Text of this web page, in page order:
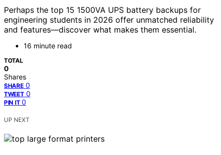
Perhaps the top 15 1500VA UPS battery backups for
engineering students in 2026 offer unmatched reliability
and features—discover what makes them essential.
16 minute read
TOTAL
0
Shares
SHARE 0
TWEET 0
PIN IT 0
UP NEXT